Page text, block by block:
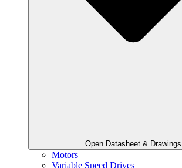
Open Datasheet & Drawings
Motors
Variable Speed Drives